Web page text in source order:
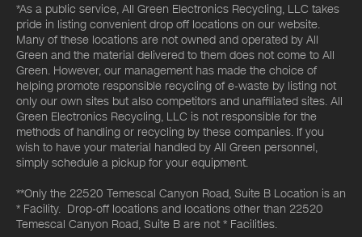
*As a public service, All Green Electronics Recycling, LLC takes
pride in listing convenient drop off locations on our website.
Many of these locations are not owned and operated by All
Green and the material delivered to them does not come to All
Green. However, our management has made the choice of
helping promote responsible recycling of e-waste by listing not
only our own sites but also competitors and unaffiliated sites. All
Green Electronics Recycling, LLC is not responsible for the
methods of handling or recycling by these companies. If you
wish to have your material handled by All Green personnel,
simply schedule a pickup for your equipment.
**Only the 22520 Temescal Canyon Road, Suite B Location is an
* Facility. Drop-off locations and locations other than 22520
Temescal Canyon Road, Suite B are not * Facilities.